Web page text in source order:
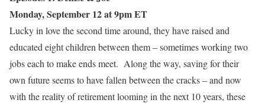
Monday, September 12 at 9pm ET
Lucky in love the second time around, they have raised and
educated eight children between them – sometimes working two
jobs each to make ends meet. Along the way, saving for their
own future seems to have fallen between the cracks – and now
with the reality of retirement looming in the next 10 years, these